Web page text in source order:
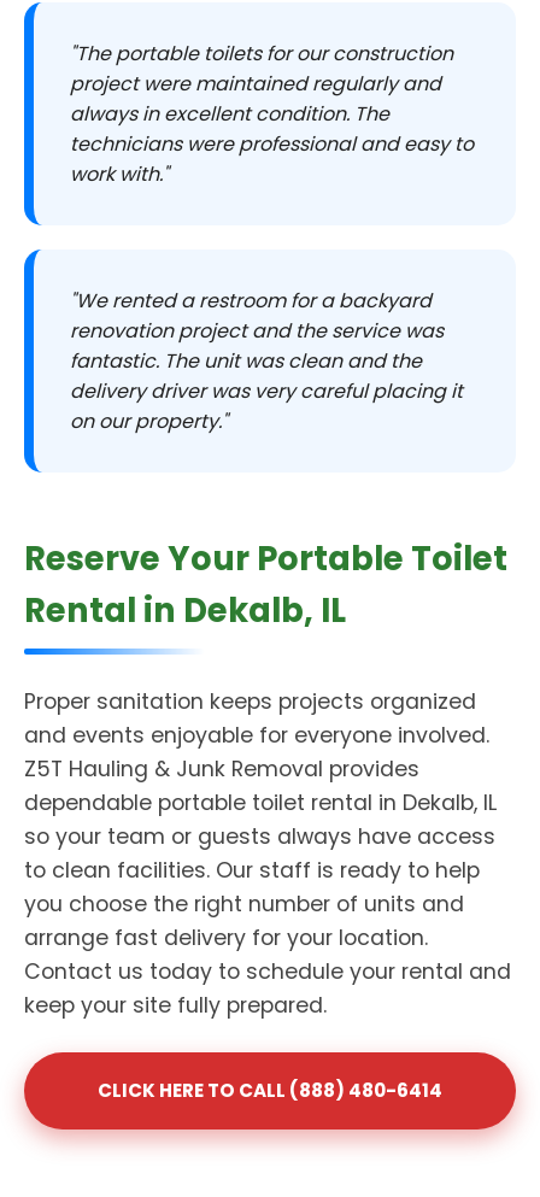
"The portable toilets for our construction
project were maintained regularly and
always in excellent condition. The
technicians were professional and easy to
work with."
"We rented a restroom for a backyard
renovation project and the service was
fantastic. The unit was clean and the
delivery driver was very careful placing it
on our property."
Reserve Your Portable Toilet
Rental in Dekalb, IL
Proper sanitation keeps projects organized
and events enjoyable for everyone involved.
Z5T Hauling & Junk Removal provides
dependable portable toilet rental in Dekalb, IL
so your team or guests always have access
to clean facilities. Our staff is ready to help
you choose the right number of units and
arrange fast delivery for your location.
Contact us today to schedule your rental and
keep your site fully prepared.
CLICK HERE TO CALL (888) 480-6414